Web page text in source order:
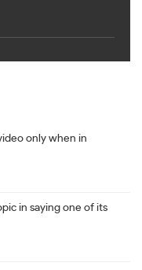
only when in
in saying one of its